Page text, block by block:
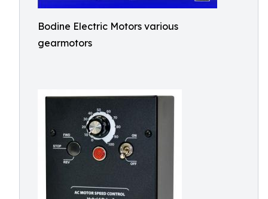
Bodine Electric Motors various
gearmotors